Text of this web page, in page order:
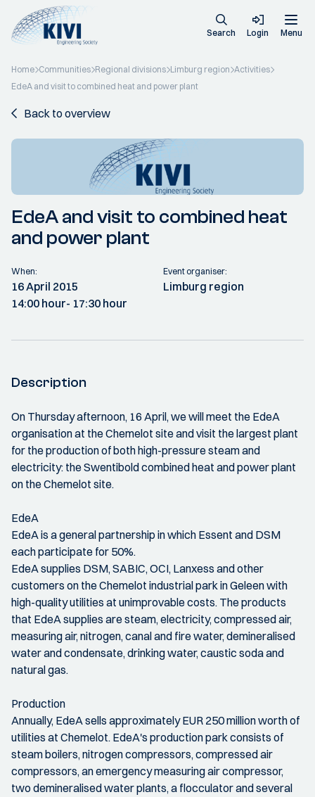
Search Login Menu
Home Communities Regional divisions Limburg region Activities
EdeA and visit to combined heat and power plant
Back to overview
EdeA and visit to combined heat
and power plant
When:
16 April 2015
14:00 hour- 17:30 hour
Event organiser:
Limburg region
Description
On Thursday afternoon, 16 April, we will meet the EdeA
organisation at the Chemelot site and visit the largest plant
for the production of both high-pressure steam and
electricity: the Swentibold combined heat and power plant
on the Chemelot site.
EdeA
EdeA is a general partnership in which Essent and DSM
each participate for 50%.
EdeA supplies DSM, SABIC, OCI, Lanxess and other
customers on the Chemelot industrial park in Geleen with
high-quality utilities at unimprovable costs. The products
that EdeA supplies are steam, electricity, compressed air,
measuring air, nitrogen, canal and fire water, demineralised
water and condensate, drinking water, caustic soda and
natural gas.
Production
Annually, EdeA sells approximately EUR 250 million worth of
utilities at Chemelot. EdeA's production park consists of
steam boilers, nitrogen compressors, compressed air
compressors, an emergency measuring air compressor,
two demineralised water plants, a flocculator and several